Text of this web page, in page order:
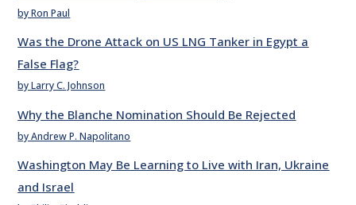
by Ron Paul
Was the Drone Attack on US LNG Tanker in Egypt a
False Flag?
by Larry C. Johnson
Why the Blanche Nomination Should Be Rejected
by Andrew P. Napolitano
Washington May Be Learning to Live with Iran, Ukraine
and Israel